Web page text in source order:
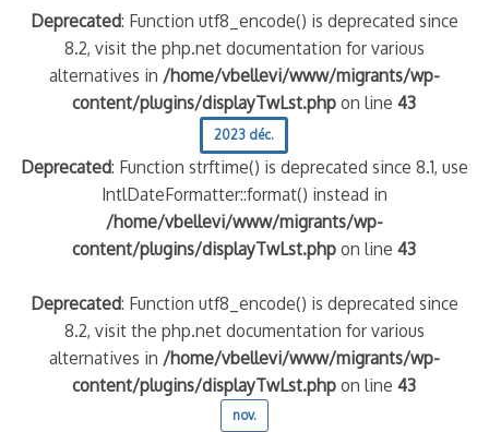
Deprecated: Function utf8_encode() is deprecated since
8.2, visit the php.net documentation for various
alternatives in /home/vbellevi/www/migrants/wp-
content/plugins/displayTwLst.php on line43
2023 déc.
Deprecated: Function strftime() is deprecated since 8.1, use
IntlDateFormatter::format() instead in
/home/vbellevi/www/migrants/wp-
content/plugins/displayTwLst.php on line43
Deprecated: Function utf8_encode() is deprecated since
8.2, visit the php.net documentation for various
alternatives in /home/vbellevi/www/migrants/wp-
content/plugins/displayTwLst.php on line43
nov.